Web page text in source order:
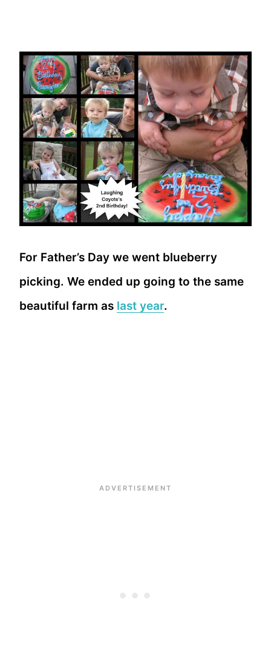
For Father’s Day we went blueberry
picking. We ended up going to the same
beautiful farm as last year.